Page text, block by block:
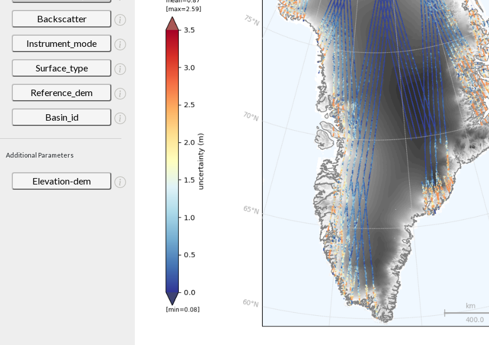
Backscatter
Instrument_mode
Surface_type
Reference_dem
Basin_id
Additional Parameters
Elevation-dem